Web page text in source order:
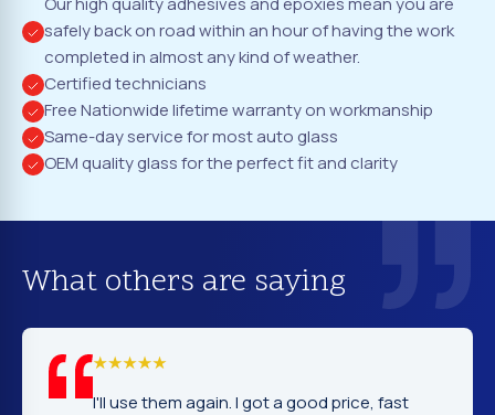
safely back on road within an hour of having the work
completed in almost any kind of weather.
Certified technicians
Free Nationwide lifetime warranty on workmanship
Same-day service for most auto glass
OEM quality glass for the perfect fit and clarity
What others are saying
I got a good price, fast
I cannot tell you